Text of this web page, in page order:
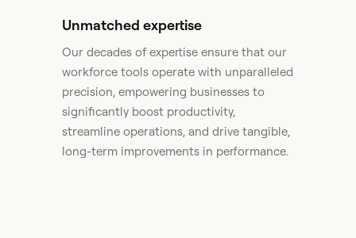
Unmatched expertise
Our decades of expertise ensure that our
workforce tools operate with unparalleled
precision, empowering businesses to
significantly boost productivity,
streamline operations, and drive tangible,
long-term improvements in performance. ​